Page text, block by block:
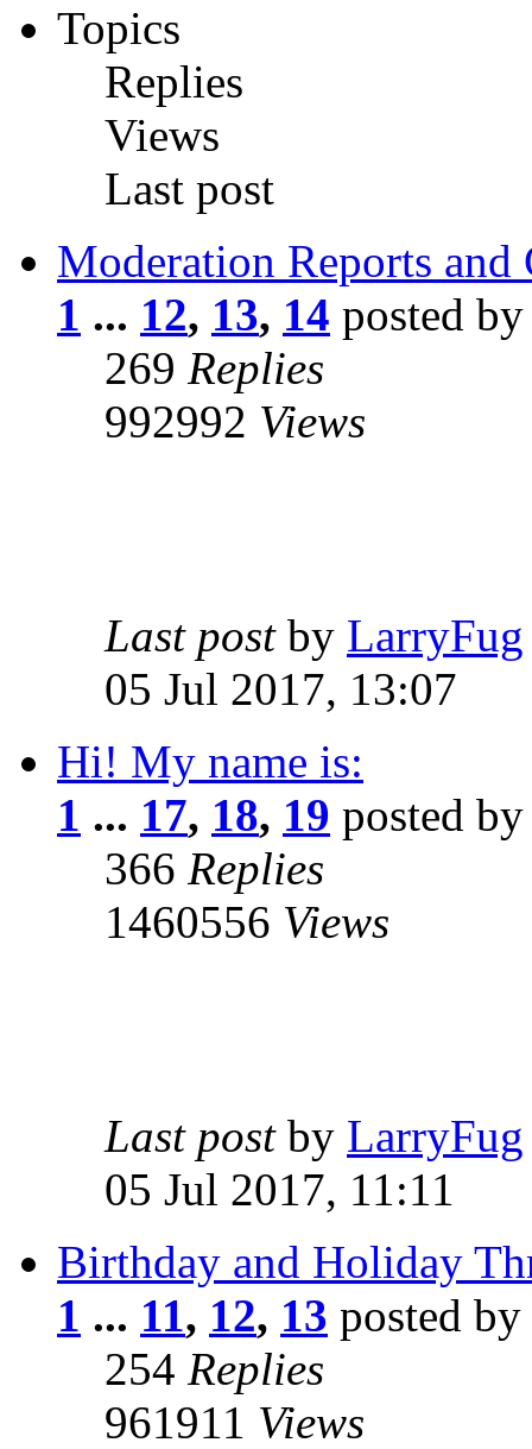
Topics
Replies
Views
Last post
Moderation Reports and
1 ... 12, 13, 14 posted
269 Replies
992992 Views
Last post by LarryFug
05 Jul 2017, 13:07
Hi! My name is:
1 ... 17, 18, 19 posted
366 Replies
1460556 Views
Last post by LarryFug
05 Jul 2017, 11:11
Birthday and Holiday
1 ... 11, 12, 13 posted by
254 Replies
961911 Views